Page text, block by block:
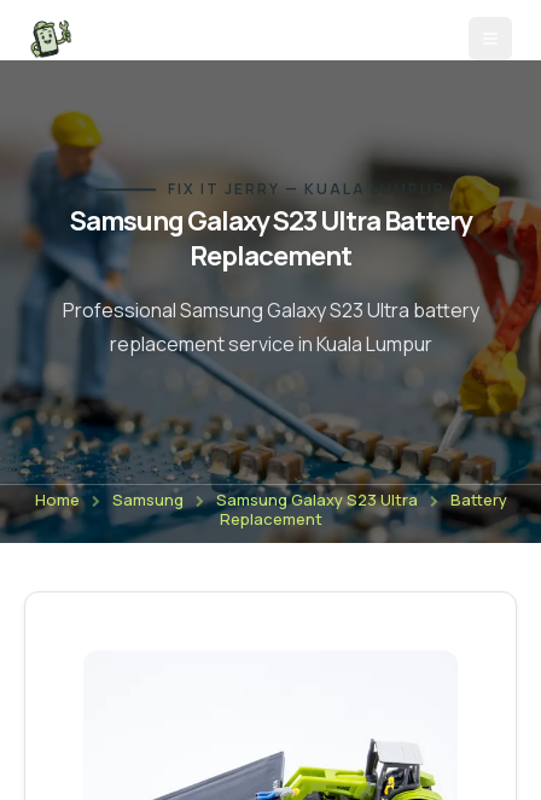
FIX IT JERRY — KUALA LUMPUR
Samsung Galaxy S23 UltraBattery
Replacement
ProfessionalSamsung Galaxy S23 Ultra battery
replacementservice in Kuala Lumpur
Home Samsung Samsung Galaxy S23 Ultra
Battery
Replacement